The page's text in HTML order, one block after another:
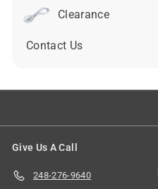
submenuClearance
Contact Us
Give Us A Call
248-276-9640